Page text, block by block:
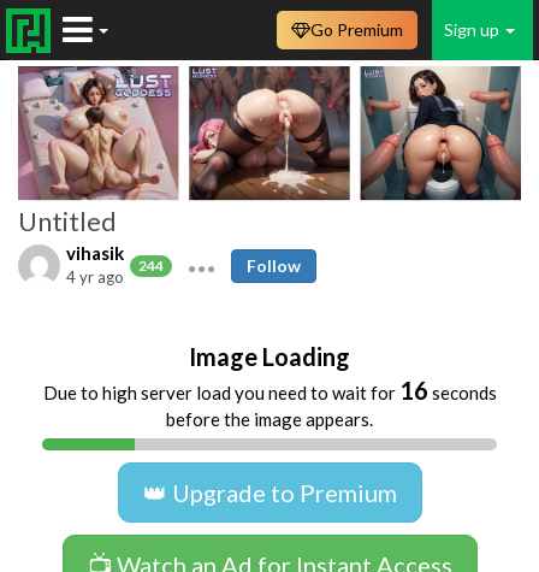
Sign up
Go Premium
Untitled
vihasik
244
4 yr ago
Follow
Image Loading
Due to high server load you need to wait for 16 seconds
before the image appears.
👑 Upgrade to Premium
📺 Watch an Ad for Instant Access